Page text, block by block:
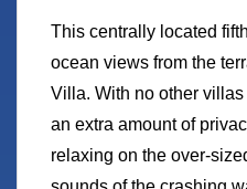
This centrally located
ocean views from the
Villa. With no other
an extra amount of
relaxing on the over-